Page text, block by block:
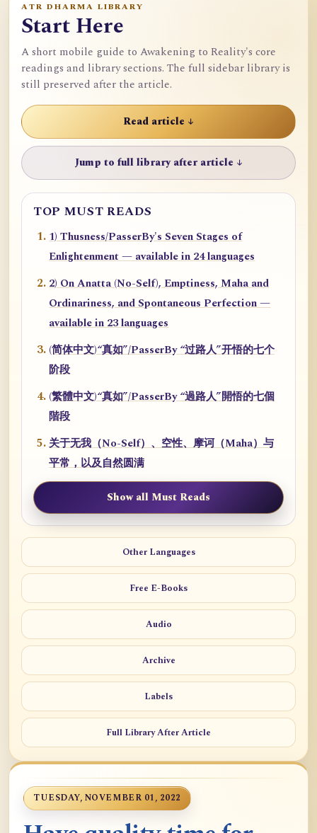
ATR DHARMA LIBRARY
Start Here
A short mobile guide to Awakening to Reality's core
readings and library sections. The full sidebar library is
still preserved after the article.
Read article ↓
Jump to full library after article ↓
TOP MUST READS
1) Thusness/PasserBy's Seven Stages of
Enlightenment — available in 24 languages
2) On Anatta (No-Self), Emptiness, Maha and
Ordinariness, and Spontaneous Perfection —
available in 23 languages
(简体中文)“真如”/PasserBy “过路人”开悟的七个
阶段
(繁體中文)“真如”/PasserBy “過路人”開悟的七個
階段
关于无我（No-Self）、空性、摩诃（Maha）与
平常，以及自然圆满
Show all Must Reads
Other Languages
Free E-Books
Audio
Archive
Labels
Full Library After Article
TUESDAY, NOVEMBER 01, 2022